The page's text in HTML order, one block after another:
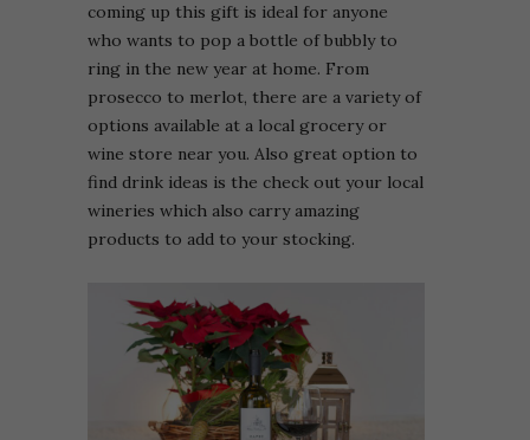
coming up this gift is ideal for anyone
who wants to pop a bottle of bubbly to
ring in the new year at home. From
prosecco to merlot, there are a variety of
options available at a local grocery or
wine store near you. Also great option to
find drink ideas is the check out your local
wineries which also carry amazing
products to add to your stocking.